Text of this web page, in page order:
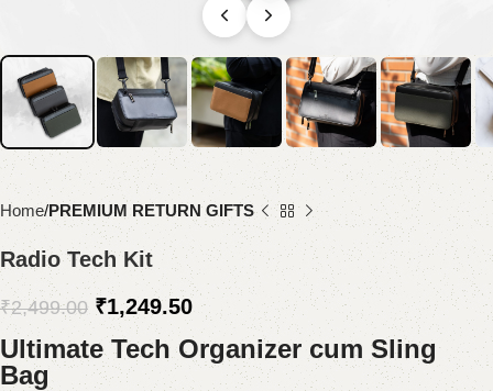
Home PREMIUM RETURN GIFTS
Radio Tech Kit
₹2,499.00 ₹1,249.50
Ultimate Tech Organizer cum Sling
Bag